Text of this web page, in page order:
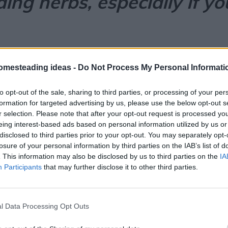
ideas - Do Not Process My Personal
opt-out of the sale, sharing to third parties, or processing of your
for targeted advertising by us, please use the below opt-out
selection. Please note that after your opt-out request is processed
interest-based ads based on personal information utilized by us
to third parties prior to your opt-out. You may separately
of your personal information by third parties on the IAB’s list of
This information may also be disclosed by us to third parties on the
Participants that may further disclose it to other third parties.
Data Processing Opt Outs
& Anxiety?
. From nonstop notifications to
balancewithout the side effects often
and modern science is finally